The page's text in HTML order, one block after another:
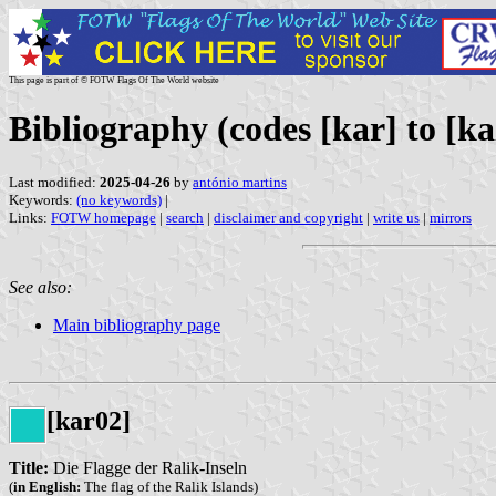
This page is part of © FOTW Flags Of The World website
Bibliography (codes [kar] to
Last modified: 2025-04-26 by antónio martins
Keywords: (no keywords) |
Links: FOTW homepage | search | disclaimer and copyright | write us | mirrors
See also:
Main bibliography page
[kar02]
Title: Die Flagge der Ralik-Inseln
(in English: The flag of the Ralik Islands)